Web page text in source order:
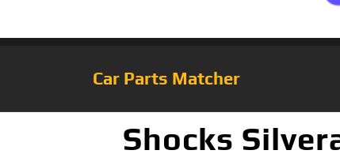
Car Parts Matcher
Shocks